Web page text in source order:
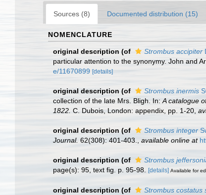
Sources (8) Documented distribution (15)
NOMENCLATURE
original description (of Strombus accipiter
particular attention to the synonymy. John and
e/11670899 [details]
original description (of Strombus inermis
collection of the late Mrs. Bligh. In: A catalogue
1822. C. Dubois, London: appendix, pp. 1-20
original description (of Strombus integer
Journal. 62(308): 401-403. available online at
original description (of Strombus
page(s): 95, text fig. p. 95-98.
[details] Available for
original description (of Strombus costatus